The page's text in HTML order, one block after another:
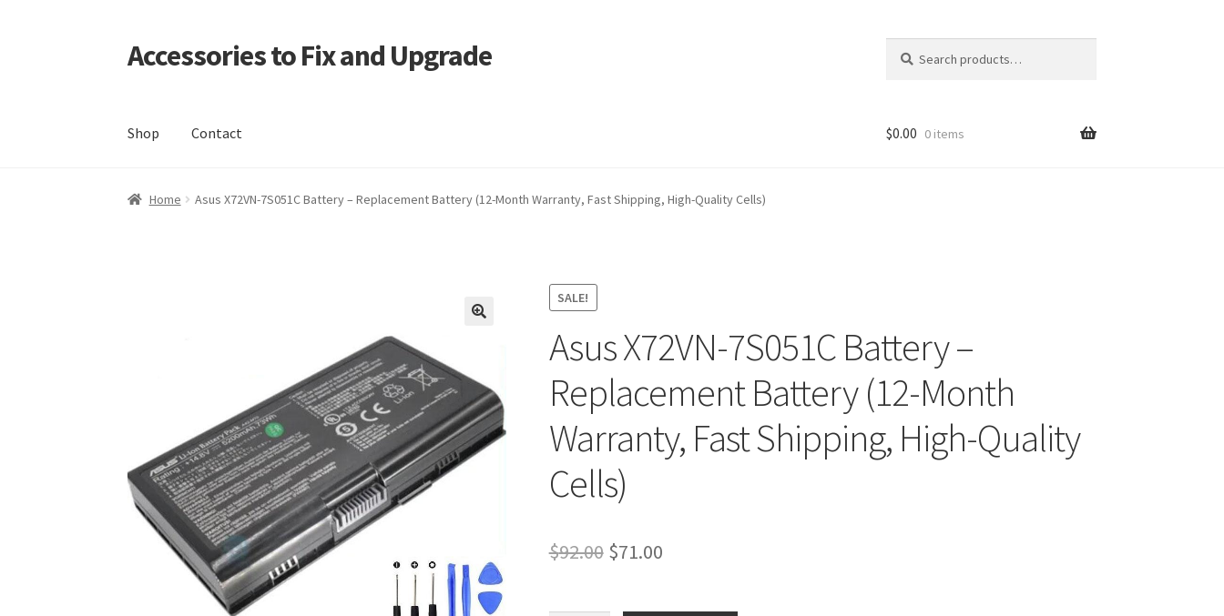
Skip
to
Skip
to
Accessories to Fix and Upgrade
for:
Shop Contact
Home Checkout Contact My Account My Cart Services Tracking and Warranty of Your Order
$0.00 0 items
Home Asus X72VN-7S051C Battery – Replacement Battery (12-Month Warranty, Fast Shipping, High-Quality Cells)
SALE!
Asus X72VN-7S051C Battery –
Replacement Battery (12-Month
Warranty, Fast Shipping, High-Quality
Cells)
$92.00 Original
$71.00Current